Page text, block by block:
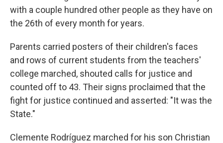
with a couple hundred other people as they have on
the 26th of every month for years.
Parents carried posters of their children's faces
and rows of current students from the teachers'
college marched, shouted calls for justice and
counted off to 43. Their signs proclaimed that the
fight for justice continued and asserted: "It was the
State."
Clemente Rodríguez marched for his son Christian